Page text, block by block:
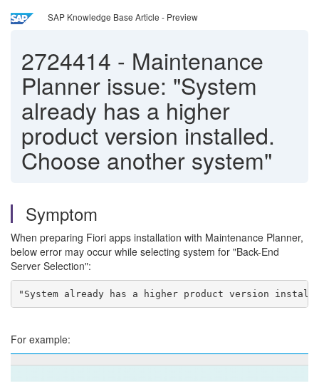
SAP Knowledge Base Article - Preview
2724414 - Maintenance
Planner issue: "System
already has a higher
product version installed.
Choose another system"
Symptom
When preparing Fiori apps installation with Maintenance Planner,
below error may occur while selecting system for "Back-End
Server Selection":
"System already has a higher product version
For example: